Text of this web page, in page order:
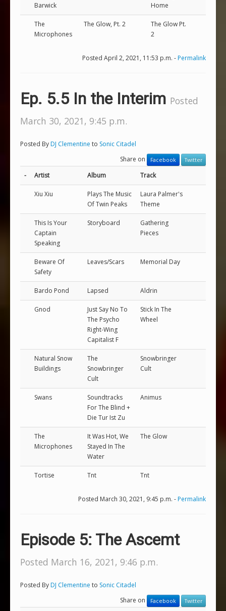
Barwick
Home
The
Microphones
The Glow, Pt. 2
The Glow Pt.
2
Posted April 2, 2021, 11:53 p.m. -Permalink
Ep. 5.5 In the Interim Posted
March 30, 2021, 9:45 p.m.
Posted ByDJ Clementine to Sonic Citadel
Share on
Facebook Twitter
- Artist Album Track
Xiu Xiu
Plays The Music
Of Twin Peaks
Laura Palmer's
Theme
This Is Your
Captain
Speaking
Storyboard
Gathering
Pieces
Beware Of
Safety
Leaves/Scars Memorial Day
Bardo Pond Lapsed Aldrin
Gnod
Just Say No To
The Psycho
Right-Wing
Capitalist F
Stick In The
Wheel
Natural Snow
Buildings
The
Snowbringer
Cult
Snowbringer
Cult
Swans
Soundtracks
For The Blind +
Die Tur Ist Zu
Animus
The
Microphones
It Was Hot, We
Stayed In The
Water
The Glow
Tortise Tnt Tnt
Posted March 30, 2021, 9:45 p.m. -Permalink
Episode 5: The Ascemt
Posted March 16, 2021, 9:46 p.m.
Posted ByDJ Clementine to Sonic Citadel
Share on
Facebook Twitter